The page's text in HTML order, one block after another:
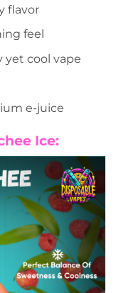
flavor
feel
yet cool vape
e-juice
Ice: